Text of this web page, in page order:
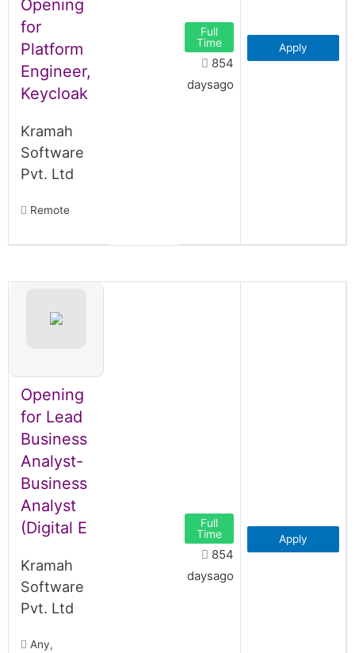
Opening
for
Platform
Engineer,
Keycloak
Kramah
Software
Pvt. Ltd
Remote
Full
Time
854
daysago
Apply
Opening
for Lead
Business
Analyst-
Business
Analyst
(Digital E
Kramah
Software
Pvt. Ltd
Any,
Full
Time
854
daysago
Apply